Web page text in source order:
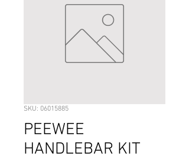
SKU: 06015885
PEEWEE
HANDLEBAR KIT